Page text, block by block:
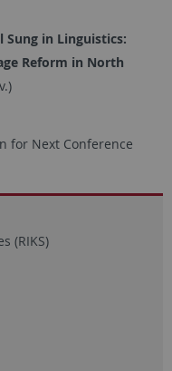
Sung in Linguistics:
Reform in North
for Next Conference
(RIKS)